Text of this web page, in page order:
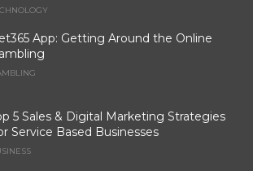
App: Getting Around the Online
5 Sales & Digital Marketing Strategies
Service Based Businesses